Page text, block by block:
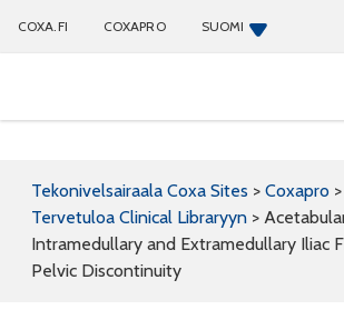
COXA.FI COXAPRO SUOMI
Tekonivelsairaala Coxa Sites > Coxapro >
Tervetuloa Clinical Libraryyn >
Intramedullary and Extramedullary Iliac
Pelvic Discontinuity